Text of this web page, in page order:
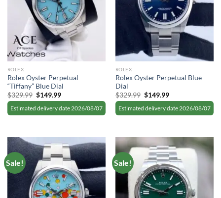
ROLEX
Rolex Oyster Perpetual
“Tiffany” Blue Dial
$329.99 Original
price
was:
$329.99.
$149.99Current
price
is:
$149.99.
Estimated delivery date 2026/08/07
ROLEX
Rolex Oyster Perpetual Blue
Dial
$329.99 Original
price
was:
$329.99.
$149.99Current
price
is:
$149.99.
Estimated delivery date 2026/08/07
Sale! Sale!